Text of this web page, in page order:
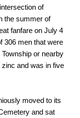
of
the summer of
fanfare on July 4
306 men that were
or nearby
and was in five
moved to its
and sat